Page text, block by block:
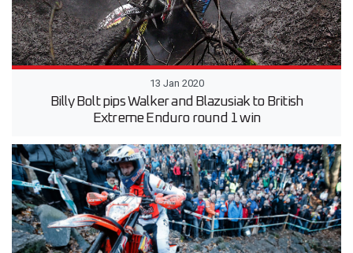
13 Jan 2020
Billy Bolt pips Walker and Blazusiak to British
Extreme Enduro round 1 win